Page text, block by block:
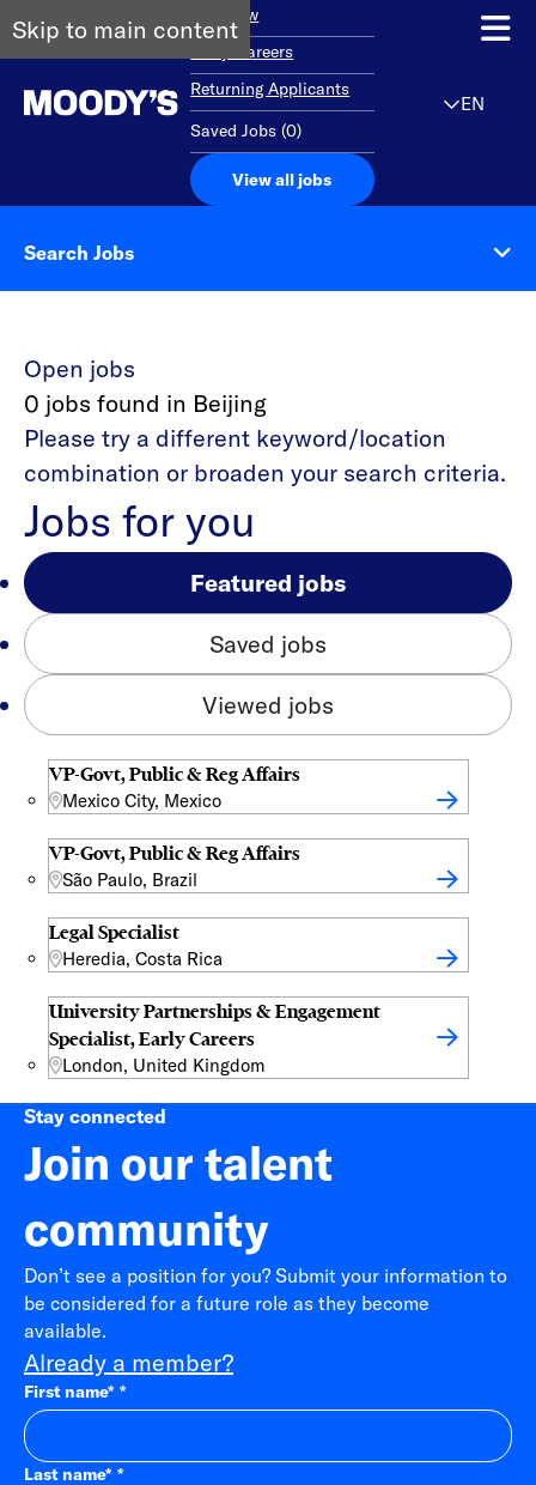
Skip to main content
Overview
Early Careers
Returning Applicants
Saved Jobs (0)
View all jobs
EN
Search Jobs
Open jobs
0 jobs found in Beijing
Please try a different keyword/location
combination or broaden your search criteria.
Jobs for you
Featured jobs
Saved jobs
Viewed jobs
VP-Govt, Public & Reg Affairs
Mexico City, Mexico
VP-Govt, Public & Reg Affairs
São Paulo, Brazil
Legal Specialist
Heredia, Costa Rica
University Partnerships & Engagement
Specialist, Early Careers
London, United Kingdom
Stay connected
Join our talent
community
Don’t see a position for you? Submit your information to
be considered for a future role as they become
available.
Already a member?
First name*
Last name*